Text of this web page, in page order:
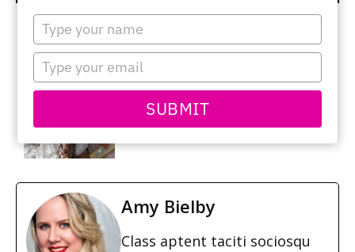
Type
your
name
Type
your
email
SUBMIT
Amy Bielby
Class aptent taciti sociosqu